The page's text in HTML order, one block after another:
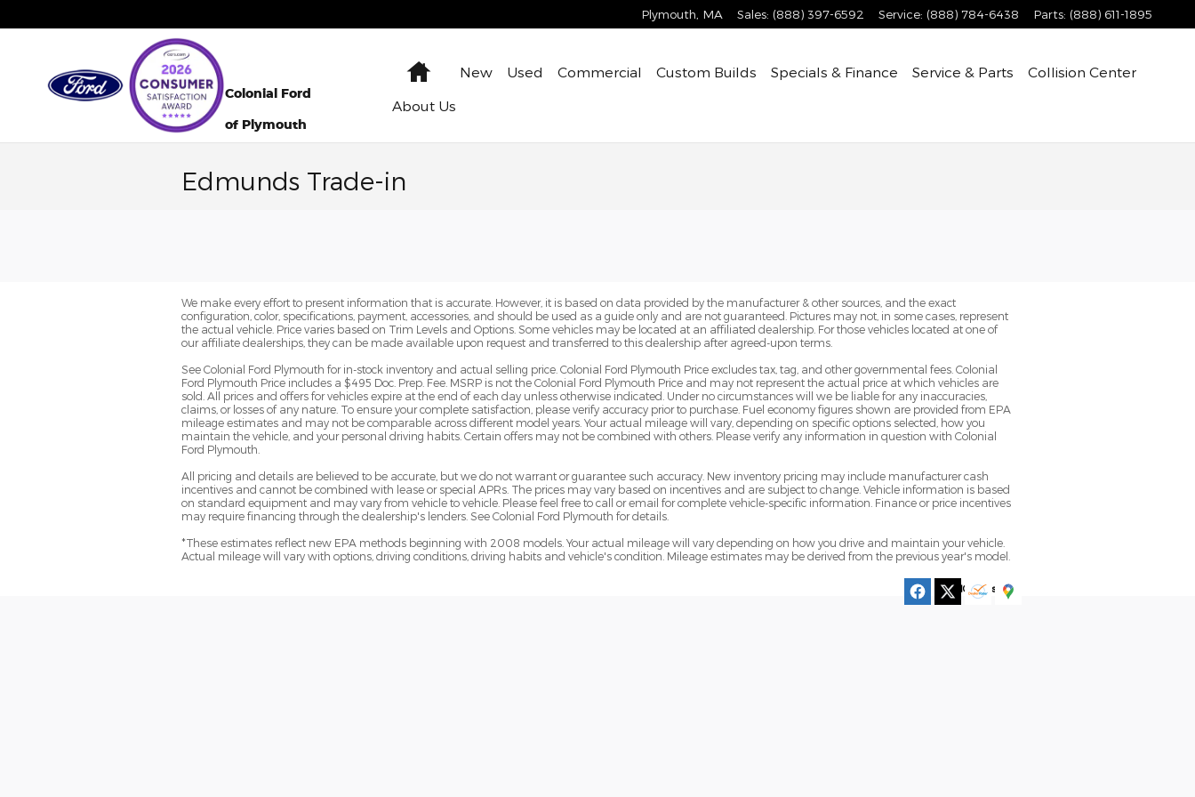
Plymouth MA Sales: (888) 397-6592 Service: (888) 784-6438 Parts: (888) 611-1895
Colonial Ford
of Plymouth
HomeNew Used Commercial Custom Builds Specials & Finance Service & Parts
Collision Center
About Us
Edmunds Trade-in
We make every effort to present information that is accurate. However, it is based on data provided by the manufacturer & other sources, and the exact
configuration, color, specifications, payment, accessories, and should be used as a guide only and are not guaranteed. Pictures may not, in some cases, represent
the actual vehicle. Price varies based on Trim Levels and Options. Some vehicles may be located at an affiliated dealership. For those vehicles located at one of
our affiliate dealerships, they can be made available upon request and transferred to this dealership after agreed-upon terms.
See Colonial Ford Plymouth for in-stock inventory and actual selling price. Colonial Ford Plymouth Price excludes tax, tag, and other governmental fees. Colonial
Ford Plymouth Price includes a $495 Doc. Prep. Fee. MSRP is not the Colonial Ford Plymouth Price and may not represent the actual price at which vehicles are
sold. All prices and offers for vehicles expire at the end of each day unless otherwise indicated. Under no circumstances will we be liable for any inaccuracies,
claims, or losses of any nature. To ensure your complete satisfaction, please verify accuracy prior to purchase. Fuel economy figures shown are provided from EPA
mileage estimates and may not be comparable across different model years. Your actual mileage will vary, depending on specific options selected, how you
maintain the vehicle, and your personal driving habits. Certain offers may not be combined with others. Please verify any information in question with Colonial
Ford Plymouth.
All pricing and details are believed to be accurate, but we do not warrant or guarantee such accuracy. New inventory pricing may include manufacturer cash
incentives and cannot be combined with lease or special APRs. The prices may vary based on incentives and are subject to change. Vehicle information is based
on standard equipment and may vary from vehicle to vehicle. Please feel free to call or email for complete vehicle-specific information. Finance or price incentives
may require financing through the dealership's lenders. See Colonial Ford Plymouth for details.
*These estimates reflect new EPA methods beginning with 2008 models. Your actual mileage will vary depending on how you drive and maintain your vehicle.
Actual mileage will vary with options, driving conditions, driving habits and vehicle's condition. Mileage estimates may be derived from the previous year's model.